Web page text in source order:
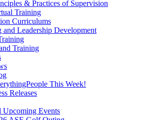
& Practices of Supervision
Training
Curriculums
and Leadership Development
Training
This Week!
Releases
Upcoming Events